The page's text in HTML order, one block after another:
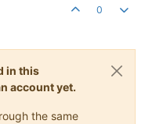
0
in this
account yet.
the same